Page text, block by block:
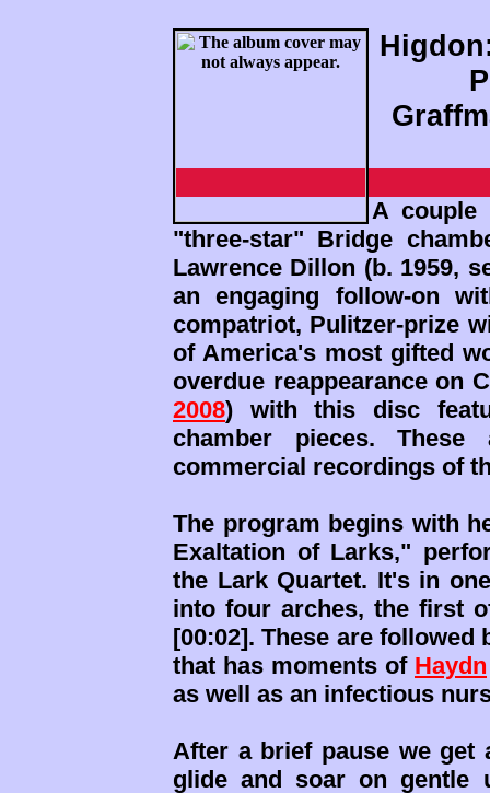
A couple
"three-star" Bridge
Lawrence Dillon (b. 1959,
an engaging follow-on
compatriot, Pulitzer-prize
of America's most gifted
overdue reappearance on
2008) with this disc
chamber pieces.
commercial recordings of
The program begins with
Exaltation of Larks,"
the Lark Quartet. It's in
into four arches, the first
[00:02]. These are
that has moments of Haydn
as well as an infectious
After a brief pause we get
glide and soar on gentle